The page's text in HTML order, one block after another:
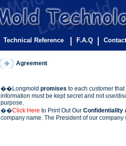
Technical Reference F.A.Q Contact
Agreement
��Longmold promises to each customer
information must be kept secret and not use/
purpose.
��Click Here to Print Out Our Confidentiality
company name. The President of our